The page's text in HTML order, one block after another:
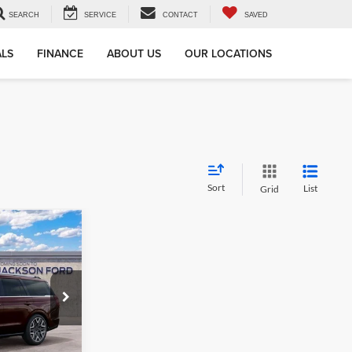
SEARCH SERVICE CONTACT SAVED
FINANCE ABOUT US OUR LOCATIONS
Sort Grid List
A06051
LEASE